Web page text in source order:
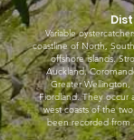
Variable
coastline of North,
offshore islands.
Auckland,
Greater
Fiordland. They occur
west coasts of the
been recorded from